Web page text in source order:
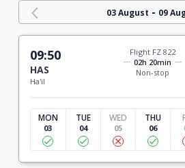
03 August - 09
09:50
HAS
Ha'il
Flight FZ 822
02h 20min
Non-stop
MON
03
TUE
04
WED
05
THU
06